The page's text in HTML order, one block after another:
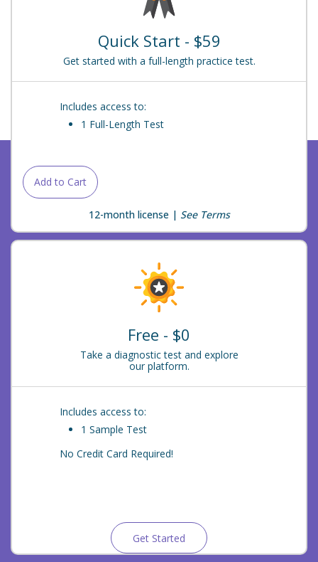
Free - $0
Take a diagnostic test and explore
our platform.
Includes access to:
1 Sample Test
No Credit Card Required!
Get Started
Quick Start - $59
Get started with a full-length practice test.
Includes access to:
1 Full-Length Test
Add to Cart
12-month license | See Terms